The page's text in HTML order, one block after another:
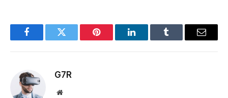
FacebookTwitter Pinterest LinkedInTumblr Email
G7R
Website